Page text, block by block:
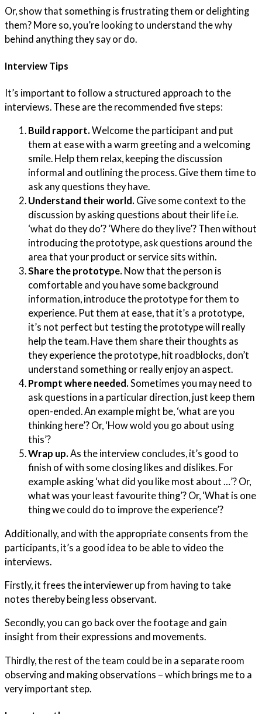
Or, show that something is frustrating them or delighting
them? More so, you’re looking to understand the why
behind anything they say or do.
Interview Tips
It’s important to follow a structured approach to the
interviews. These are the recommended five steps:
Build rapport. Welcome the participant and put
them at ease with a warm greeting and a welcoming
smile. Help them relax, keeping the discussion
informal and outlining the process. Give them time to
ask any questions they have.
Understand their world. Give some context to the
discussion by asking questions about their life i.e.
‘what do they do’? ‘Where do they live’? Then without
introducing the prototype, ask questions around the
area that your product or service sits within.
Share the prototype. Now that the person is
comfortable and you have some background
information, introduce the prototype for them to
experience. Put them at ease, that it’s a prototype,
it’s not perfect but testing the prototype will really
help the team. Have them share their thoughts as
they experience the prototype, hit roadblocks, don’t
understand something or really enjoy an aspect.
Prompt where needed. Sometimes you may need to
ask questions in a particular direction, just keep them
open-ended. An example might be, ‘what are you
thinking here’? Or, ‘How wold you go about using
this’?
Wrap up. As the interview concludes, it’s good to
finish of with some closing likes and dislikes. For
example asking ‘what did you like most about …’? Or,
what was your least favourite thing’? Or, ‘What is one
thing we could do to improve the experience’?
Additionally, and with the appropriate consents from the
participants, it’s a good idea to be able to video the
interviews.
Firstly, it frees the interviewer up from having to take
notes thereby being less observant.
Secondly, you can go back over the footage and gain
insight from their expressions and movements.
Thirdly, the rest of the team could be in a separate room
observing and making observations – which brings me to a
very important step.